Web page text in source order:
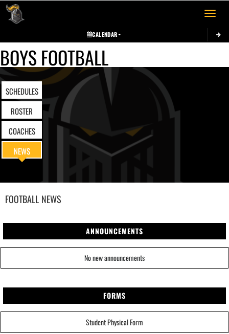
Toggle
CALENDAR
BOYS FOOTBALL
SCHEDULES
ROSTER
COACHES
NEWS
FOOTBALL NEWS
ANNOUNCEMENTS
No new announcements
FORMS
Student Physical Form